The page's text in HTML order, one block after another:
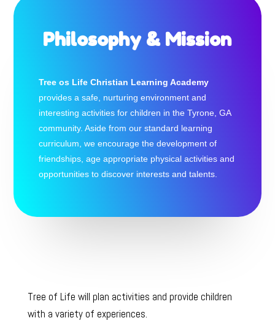
Philosophy & Mission
Tree os Life Christian Learning Academy
provides a safe, nurturing environment and
interesting activities for children in the Tyrone, GA
community. Aside from our standard learning
curriculum, we encourage the development of
friendships, age appropriate physical activities and
opportunities to discover interests and talents.
Tree of Life will plan activities and provide children
with a variety of experiences.